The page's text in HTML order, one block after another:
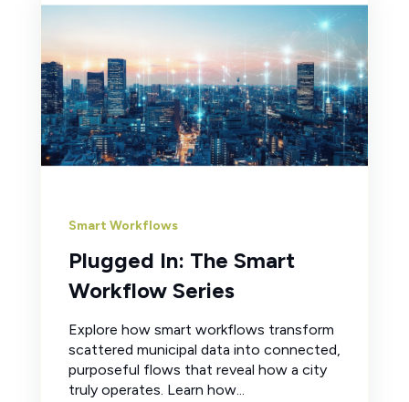
Smart Workflows
Plugged In: The Smart
Workflow Series
Explore how smart workflows transform
scattered municipal data into connected,
purposeful flows that reveal how a city
truly operates. Learn how...